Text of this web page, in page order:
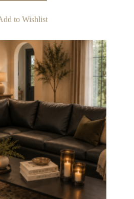
to Wishlist